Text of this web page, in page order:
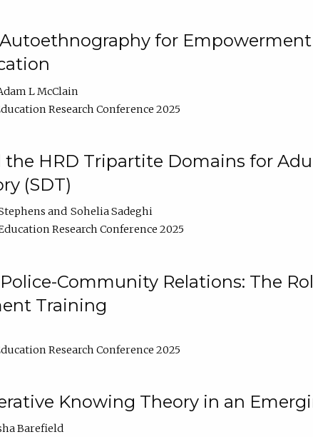
for
L McClain
Research Conference 2025
HRD Tripartite Domains for
(SDT)
Sohelia Sadeghi
Research Conference 2025
Community Relations: The
Training
Research Conference 2025
Knowing Theory in an
Barefield